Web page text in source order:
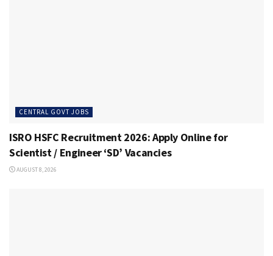
CENTRAL GOVT JOBS
ISRO HSFC Recruitment 2026: Apply Online for
Scientist / Engineer ‘SD’ Vacancies
AUGUST 8, 2026